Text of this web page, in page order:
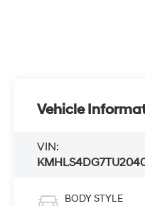
Vehicle
VIN:
BODY STYLE